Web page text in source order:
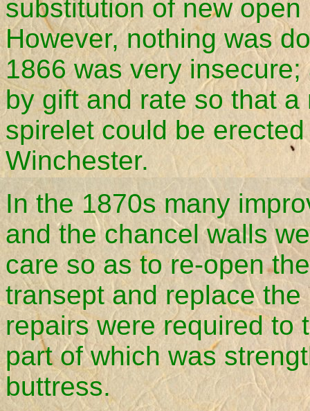
substitution of new
However, nothing was
1866 was very
by gift and rate so that
spirelet could be
Winchester.
In the 1870s many
and the chancel walls
care so as to re-open
transept and replace
repairs were required to
part of which was
buttress.